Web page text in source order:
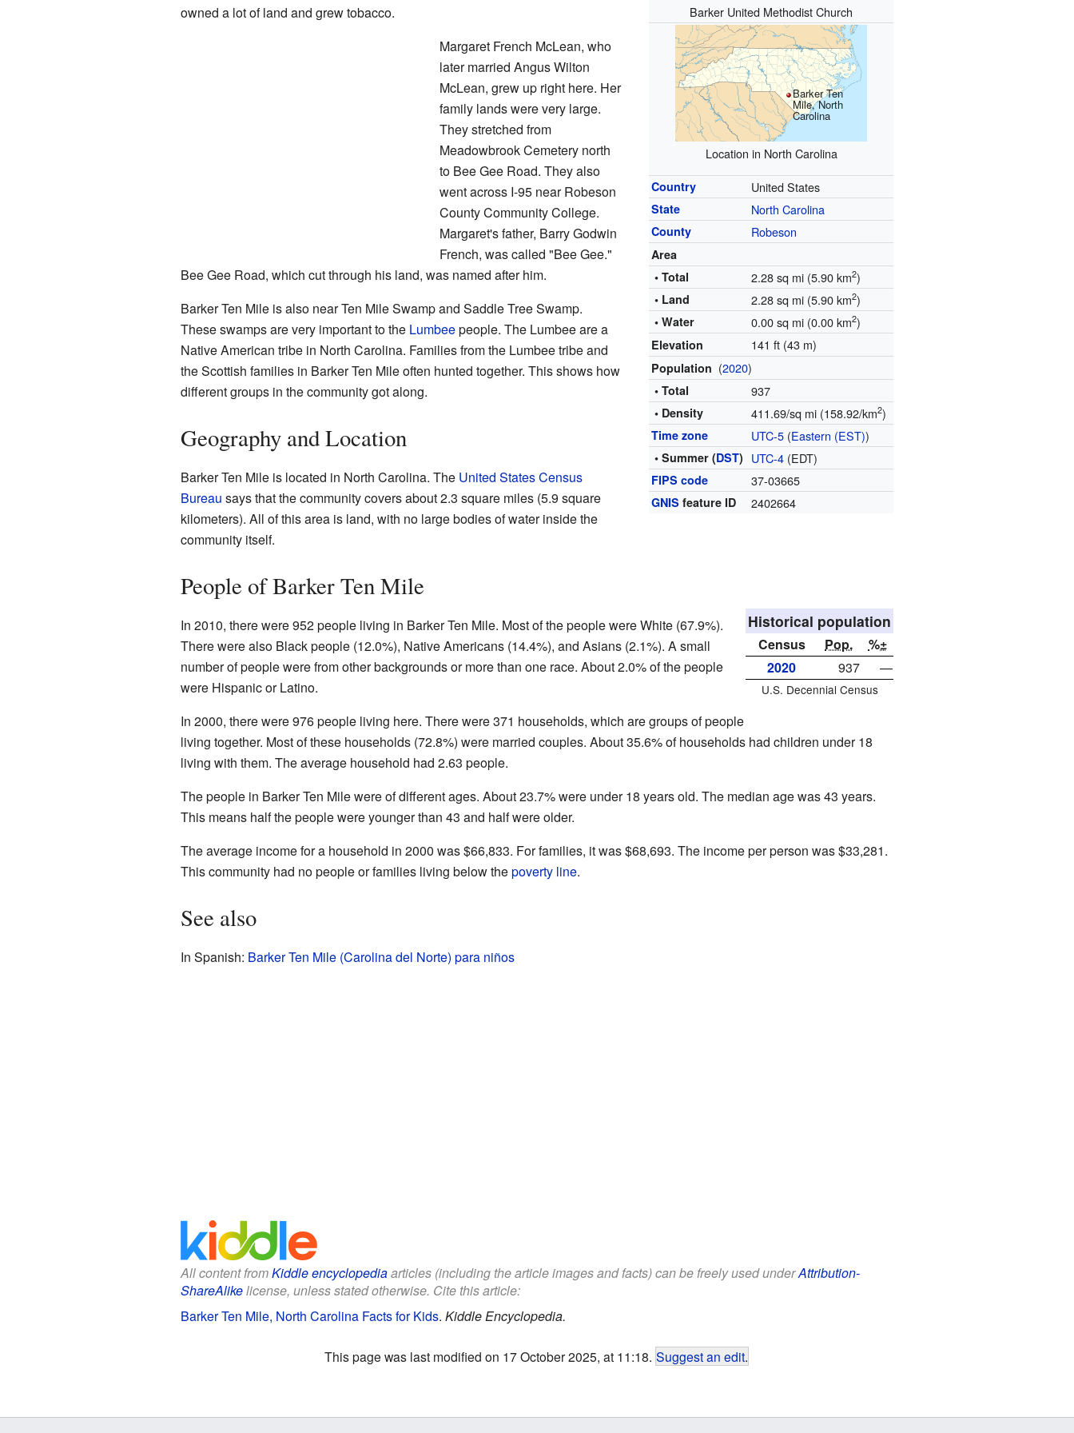
Barker United Methodist Church
Barker Ten
Mile, North
Carolina
Location in North Carolina
Country United States
State North Carolina
County Robeson
Area
• Total
2.28 sq mi (5.90 km2)
• Land 2.28 sq mi (5.90 km2)
• Water 0.00 sq mi (0.00 km2)
Elevation 141 ft (43 m)
Population (2020)
• Total 937
• Density 411.69/sq mi (158.92/km2)
Time zone UTC-5 (Eastern (EST))
• Summer (DST) UTC-4 (EDT)
FIPS code 37-03665
GNIS feature ID 2402664
owned a lot of land and grew tobacco.
Margaret French McLean, who
later married Angus Wilton
McLean, grew up right here. Her
family lands were very large.
They stretched from
Meadowbrook Cemetery north
to Bee Gee Road. They also
went across I-95 near Robeson
County Community College.
Margaret's father, Barry Godwin
French, was called "Bee Gee."
Bee Gee Road, which cut through his land, was named after him.
Barker Ten Mile is also near Ten Mile Swamp and Saddle Tree Swamp.
These swamps are very important to the Lumbeepeople. The Lumbee are a
Native American tribe in North Carolina. Families from the Lumbee tribe and
the Scottish families in Barker Ten Mile often hunted together. This shows how
different groups in the community got along.
Geography and Location
Barker Ten Mile is located in North Carolina. The United States Census
Bureau says that the community covers about 2.3 square miles (5.9 square
kilometers). All of this area is land, with no large bodies of water inside the
community itself.
People of Barker Ten Mile
Historical population
Census Pop.
%±
2020
937 —
U.S. Decennial Census
In 2010, there were 952 people living in Barker Ten Mile. Most of the people were White (67.9%).
There were also Black people (12.0%), Native Americans (14.4%), and Asians (2.1%). A small
number of people were from other backgrounds or more than one race. About 2.0% of the people
were Hispanic or Latino.
In 2000, there were 976 people living here. There were 371 households, which are groups of people
living together. Most of these households (72.8%) were married couples. About 35.6% of households had children under 18
living with them. The average household had 2.63 people.
The people in Barker Ten Mile were of different ages. About 23.7% were under 18 years old. The median age was 43 years.
This means half the people were younger than 43 and half were older.
The average income for a household in 2000 was $66,833. For families, it was $68,693. The income per person was $33,281.
This community had no people or families living below thepoverty line.
See also
In Spanish: Barker Ten Mile (Carolina del Norte) para niños
All content fromKiddle encyclopediaarticles (including the article images and facts) can be freely used underAttribution-
ShareAlikelicense, unless stated otherwise. Cite this article:
Barker Ten Mile, North Carolina Facts for Kids. Kiddle Encyclopedia.
This page was last modified on 17 October 2025, at 11:18. Suggest an edit.